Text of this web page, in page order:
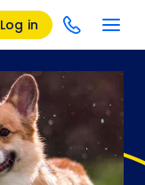
Log in